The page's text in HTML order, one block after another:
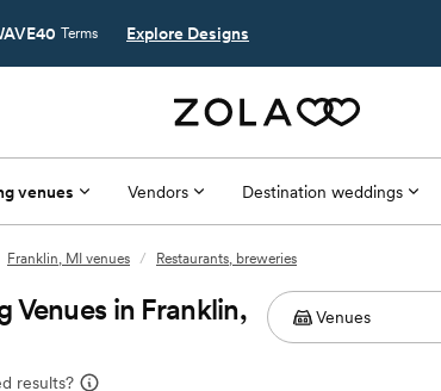
Terms Explore Designs
venues Vendors Destination weddings
Franklin, MI venues / Restaurants, breweries
Venues in Franklin,
results?